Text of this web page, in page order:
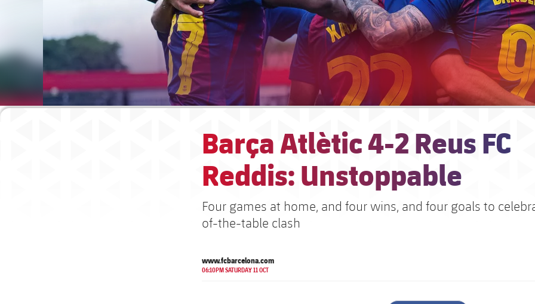
Barça Atlètic 4-2 Reus FC
Reddis: Unstoppable
Four games at home, and four wins, and four goals to
of-the-table clash
www.fcbarcelona.com
06:10PM SATURDAY 11 OCT